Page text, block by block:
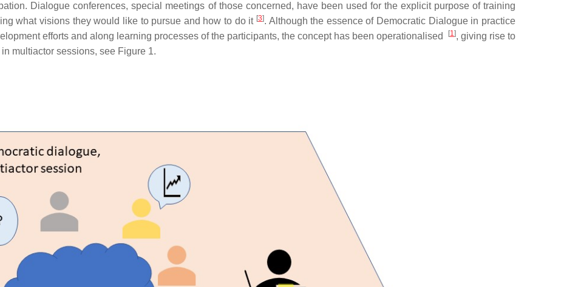
Dialogue conferences, special meetings of those concerned, have been used for the explicit purpose of training
what visions they would like to pursue and how to do it [3]. Although the essence of Democratic Dialogue in practice
efforts and along learning processes of the participants, the concept has been operationalised
[1], giving rise to
multiactor sessions, see Figure 1.